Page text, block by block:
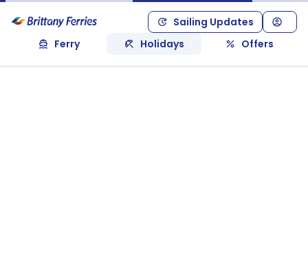
Sailing Updates
Ferry
Holidays Offers